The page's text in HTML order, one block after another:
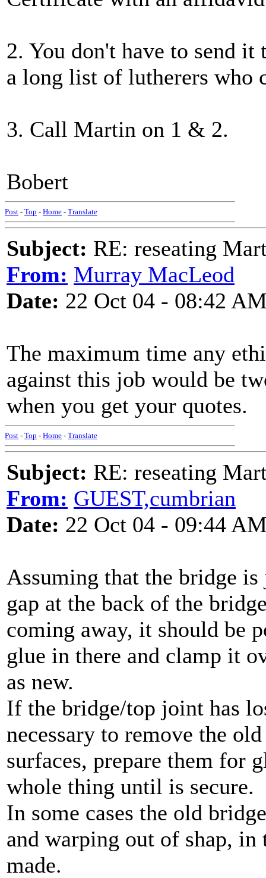
2. You don't have to send it
a long list of lutherers who
3. Call Martin on 1 & 2.
Bobert
Post - Top - Home - Translate
Subject: RE: reseating
From: Murray MacLeod
Date: 22 Oct 04 - 08:42
The maximum time any
against this job would be
when you get your quotes.
Post - Top - Home - Translate
Subject: RE: reseating
From: GUEST,cumbrian
Date: 22 Oct 04 - 09:44
Assuming that the bridge
gap at the back of the
coming away, it should be
glue in there and clamp it
as new.
If the bridge/top joint has
necessary to remove the
surfaces, prepare them for
whole thing until is secure.
In some cases the old
and warping out of shap, in
made.